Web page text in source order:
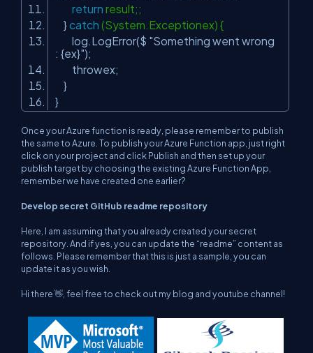
return result;;
}catch (System.Exceptionex) {
log.LogError($ "Something went wrong
: {ex}");
throwex;
}
}
Once your Azure function is ready, please remember to publish
the same to Azure. To publish your Azure Function app, just right
click on your project and click Publish and then set up your
publish target by choosing the existing Azure Function App,
remember we have created one earlier?
Develop secret GitHub readme repository
Here, I am assuming that you already created your secret
repository. And if yes, you can update the “readme” content as
follows. Please remember that this is just a sample, you can
update it as you wish.
Hi there 👋, feel free to check out my blog and youtube channel!